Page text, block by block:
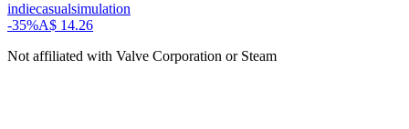
indiecasualsimulation
-35%A$ 14.26
Not affiliated with Valve Corporation or Steam